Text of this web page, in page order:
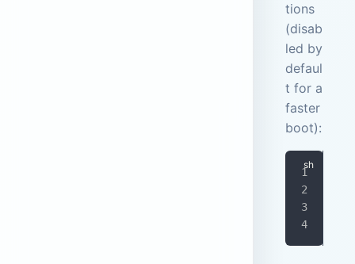
tions
(disab
led by
defaul
t for a
faster
boot):